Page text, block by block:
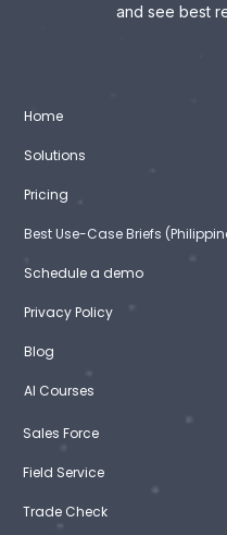
and see best
Home
Solutions
Pricing
Best Use-Case Briefs
Schedule a demo
Privacy Policy
Blog
AI Courses
Sales Force
Field Service
Trade Check